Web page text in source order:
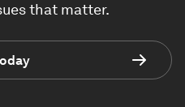
that matter.